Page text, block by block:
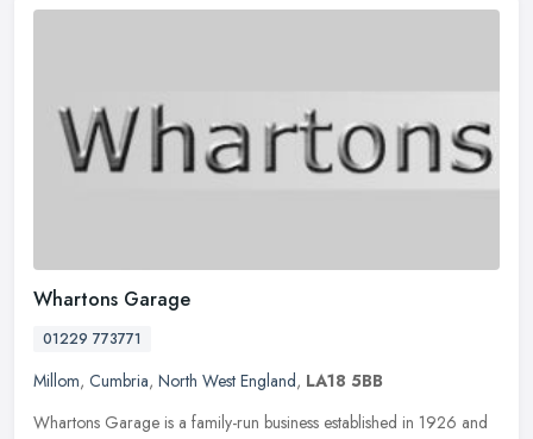
Whartons Garage
01229 773771
Millom, Cumbria, North West England, LA18 5BB
Whartons Garage is a family-run business established in 1926 and